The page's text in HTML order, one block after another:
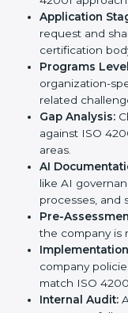
standards, ISO
services in
meet ISO 42001
these
helps businesses
international AI
TheISO 42001
Visakhapatnam
Companies can
help of trained
stage. The steps
Pre-
and AI
42001
Application
request and